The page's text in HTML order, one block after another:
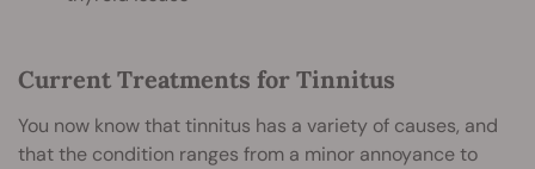
Current Treatments for Tinnitus
You now know that tinnitus has a variety of causes, and
that the condition ranges from a minor annoyance to